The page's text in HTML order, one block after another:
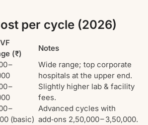
per cycle (2026)
(₹)
Notes
–
Wide range; top corporate
hospitals at the upper end.
–
Slightly higher lab & facility
fees.
–
(basic)
Advanced cycles with
add‑ons 2,50,000 – 3,50,000.